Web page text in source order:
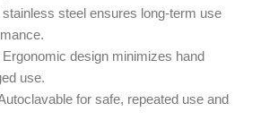
steel ensures long-term use
Ergonomic design minimizes hand
use.
for safe, repeated use and